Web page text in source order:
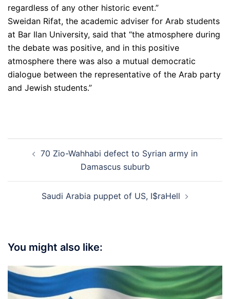
regardless of any other historic event.”
Sweidan Rifat, the academic adviser for Arab students
at Bar Ilan University, said that “the atmosphere during
the debate was positive, and in this positive
atmosphere there was also a mutual democratic
dialogue between the representative of the Arab party
and Jewish students.”
navigation
70 Zio-Wahhabi defect to Syrian army in
Damascus suburb
Saudi Arabia puppet of US, I$raHell
You might also like: